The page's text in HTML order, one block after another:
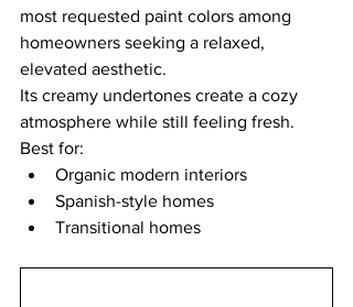
most requested paint colors among
homeowners seeking a relaxed,
elevated aesthetic.
Its creamy undertones create a cozy
atmosphere while still feeling fresh.
Best for:
Organic modern interiors
Spanish-style homes
Transitional homes